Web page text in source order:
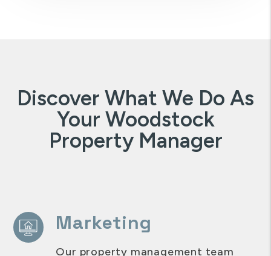
Discover What We Do As
Your Woodstock
Property Manager
Marketing
Our property management team